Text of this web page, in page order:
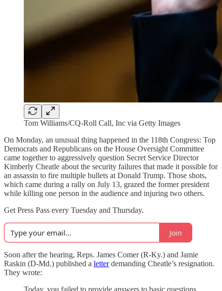
Tom Williams/CQ-Roll Call, Inc via Getty Images
On Monday, an unusual thing happened in the 118th Congress: Top
Democrats and Republicans on the House Oversight Committee
came together to aggressively question Secret Service Director
Kimberly Cheatle about the security failures that made it possible for
an assassin to fire multiple bullets at Donald Trump. Those shots,
which came during a rally on July 13, grazed the former president
while killing one person in the audience and injuring two others.
Get Press Pass every Tuesday and Thursday.
Join
Soon after the hearing, Reps. James Comer (R-Ky.) and Jamie
Raskin (D-Md.) published a letterdemanding Cheatle’s resignation.
They wrote:
Today, you failed to provide answers to basic questions